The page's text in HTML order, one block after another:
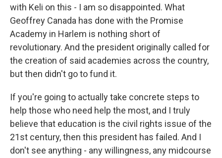
with Keli on this - I am so disappointed. What
Geoffrey Canada has done with the Promise
Academy in Harlem is nothing short of
revolutionary. And the president originally called for
the creation of said academies across the country,
but then didn't go to fund it.
If you're going to actually take concrete steps to
help those who need help the most, and I truly
believe that education is the civil rights issue of the
21st century, then this president has failed. And I
don't see anything - any willingness, any midcourse